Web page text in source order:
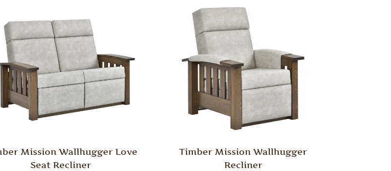
Mission Wallhugger Love
Seat Recliner
Timber Mission Wallhugger
Recliner